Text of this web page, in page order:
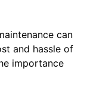
can
and hassle of
importance